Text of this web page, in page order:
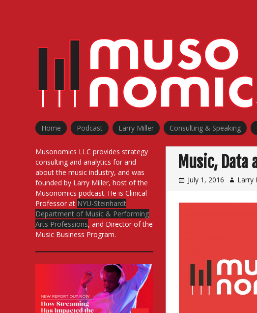
Home Podcast Larry Miller Consulting & Speaking
Music, Data
July 1, 2016 Larry
Musonomics LLC provides strategy
consulting and analytics for and
about the music industry, and was
founded by Larry Miller, host of the
Musonomics podcast. He is Clinical
Professor at NYU-Steinhardt
Department of Music & Performing
Arts Professions, and Director of the
Music Business Program.